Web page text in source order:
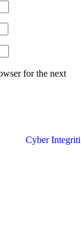
for the next